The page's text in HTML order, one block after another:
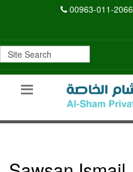
00963-011-2066